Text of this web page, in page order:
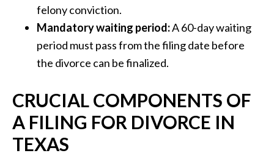
felony conviction.
Mandatory waiting period:A 60-day waiting
period must pass from the filing date before
the divorce can be finalized.
CRUCIAL COMPONENTS OF
A FILING FOR DIVORCE IN
TEXAS